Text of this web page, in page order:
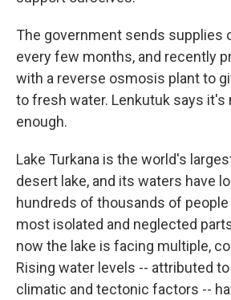
The government sends supplies
every few months, and recently
with a reverse osmosis plant to
to fresh water. Lenkutuk says it's
enough.
Lake Turkana is the world's
desert lake, and its waters have
hundreds of thousands of
most isolated and neglected
now the lake is facing multiple,
Rising water levels -- attributed
climatic and tectonic factors --